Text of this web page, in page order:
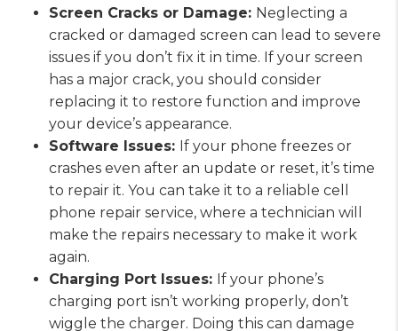
Screen Cracks or Damage: Neglecting a
cracked or damaged screen can lead to severe
issues if you don’t fix it in time. If your screen
has a major crack, you should consider
replacing it to restore function and improve
your device’s appearance.
Software Issues: If your phone freezes or
crashes even after an update or reset, it’s time
to repair it. You can take it to a reliable cell
phone repair service, where a technician will
make the repairs necessary to make it work
again.
Charging Port Issues: If your phone’s
charging port isn’t working properly, don’t
wiggle the charger. Doing this can damage